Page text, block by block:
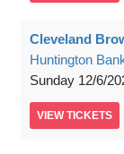
Cleveland
Huntington
Sunday 12/6/
VIEW TICKETS